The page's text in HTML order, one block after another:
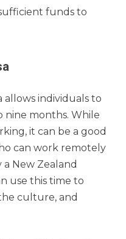
funds to
allows individuals to
months. While
it can be a good
can work remotely
New Zealand
use this time to
culture, and